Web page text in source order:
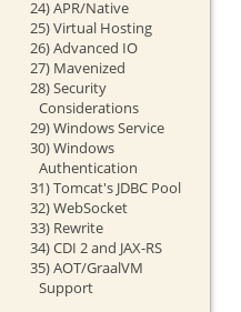
24) APR/Native
25) Virtual Hosting
26) Advanced IO
27) Mavenized
28) Security
Considerations
29) Windows Service
30) Windows
Authentication
31) Tomcat's JDBC Pool
32) WebSocket
33) Rewrite
34) CDI 2 and JAX-RS
35) AOT/GraalVM
Support